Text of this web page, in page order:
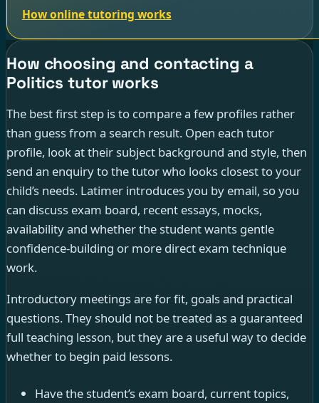
How online tutoring works
How choosing and contacting a
Politics tutor works
The best first step is to compare a few profiles rather
than guess from a search result. Open each tutor
profile, look at their subject background and style, then
send an enquiry to the tutor who looks closest to your
child’s needs. Latimer introduces you by email, so you
can discuss exam board, recent essays, mocks,
availability and whether the student wants gentle
confidence-building or more direct exam technique
work.
Introductory meetings are for fit, goals and practical
questions. They should not be treated as a guaranteed
full teaching lesson, but they are a useful way to decide
whether to begin paid lessons.
Have the student’s exam board, current topics,